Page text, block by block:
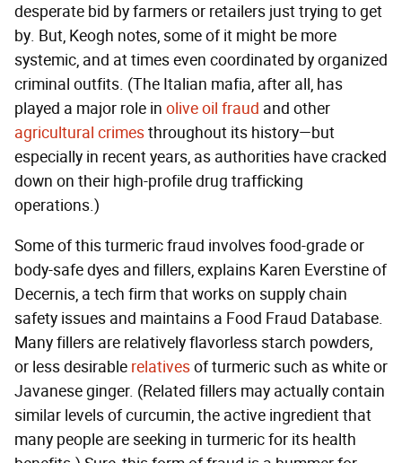
desperate bid by farmers or retailers just trying to get
by. But, Keogh notes, some of it might be more
systemic, and at times even coordinated by organized
criminal outfits. (The Italian mafia, after all, has
played a major role in olive oil fraud and other
agricultural crimesthroughout its history—but
especially in recent years, as authorities have cracked
down on their high-profile drug trafficking
operations.)
Some of this turmeric fraud involves food-grade or
body-safe dyes and fillers, explains Karen Everstine of
Decernis, a tech firm that works on supply chain
safety issues and maintains a Food Fraud Database.
Many fillers are relatively flavorless starch powders,
or less desirable relativesof turmeric such as white or
Javanese ginger. (Related fillers may actually contain
similar levels of curcumin, the active ingredient that
many people are seeking in turmeric for its health